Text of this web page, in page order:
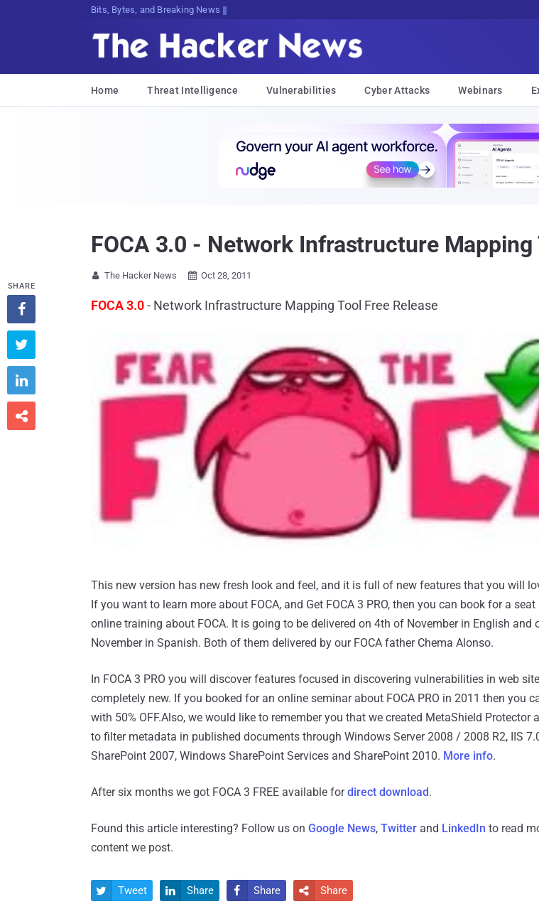
Decrypting TomorJa;$9J[<;>6PD#Q6r89
Home Threat Intelligence Vulnerabilities Cyber Attacks Webinars
FOCA 3.0 - Network Infrastructure Mapping
 The Hacker News  Oct 28, 2011
FOCA 3.0- Network Infrastructure Mapping Tool Free Release
This new version has new fresh look and feel, and it is full of new features that you will
If you want to learn more about FOCA, and Get FOCA 3 PRO, then you can book for a
online training about FOCA. It is going to be delivered on 4th of November in English and
November in Spanish. Both of them delivered by our FOCA father Chema Alonso.
In FOCA 3 PRO you will discover features focused in discovering vulnerabilities in web
completely new. If you booked for an online seminar about FOCA PRO in 2011 then you
with 50% OFF.Also, we would like to remember you that we created MetaShield Protector
to filter metadata in published documents through Windows Server 2008 / 2008 R2, IIS
SharePoint 2007, Windows SharePoint Services and SharePoint 2010. More info.
After six months we got FOCA 3 FREE available fordirect download.
Found this article interesting? Follow us on Google News, Twitter and LinkedIn to read
content we post.
SHARE




 Tweet  Share  Share  Share